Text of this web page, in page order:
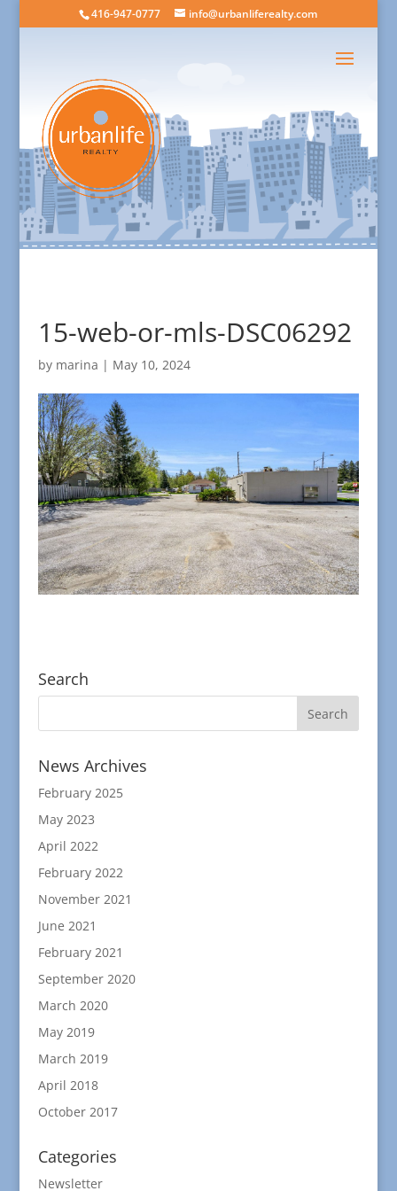
416-947-0777 info@urbanliferealty.com
15-web-or-mls-DSC06292
by marina | May 10, 2024
Search
News Archives
February 2025
May 2023
April 2022
February 2022
November 2021
June 2021
February 2021
September 2020
March 2020
May 2019
March 2019
April 2018
October 2017
Categories
Newsletter